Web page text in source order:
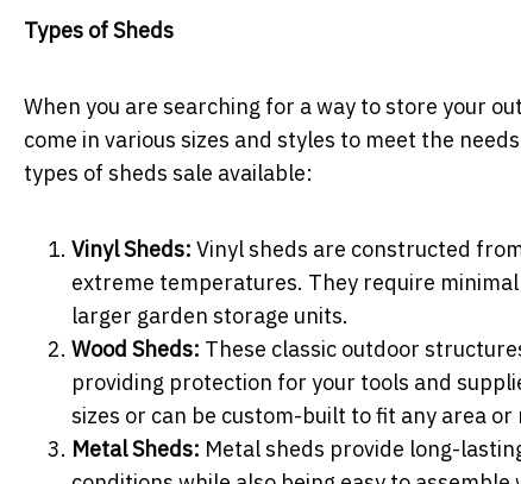
Types of Sheds
When you are searching for a way to store your
come in various sizes and styles to meet the
types of sheds sale available:
Vinyl Sheds: Vinyl sheds are constructed
extreme temperatures. They require
larger garden storage units.
Wood Sheds: These classic outdoor
providing protection for your tools and
sizes or can be custom-built to fit any area or
Metal Sheds: Metal sheds provide long-